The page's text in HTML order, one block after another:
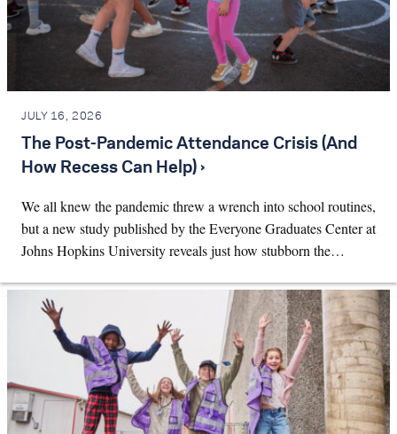
JULY 16, 2026
The Post-Pandemic Attendance Crisis (And
How Recess Can Help) ›
We all knew the pandemic threw a wrench into school routines,
but a new study published by the Everyone Graduates Center at
Johns Hopkins University reveals just how stubborn the…